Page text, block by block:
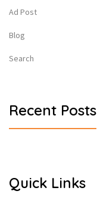
Ad Post
Blog
Search
Recent Posts
Quick Links